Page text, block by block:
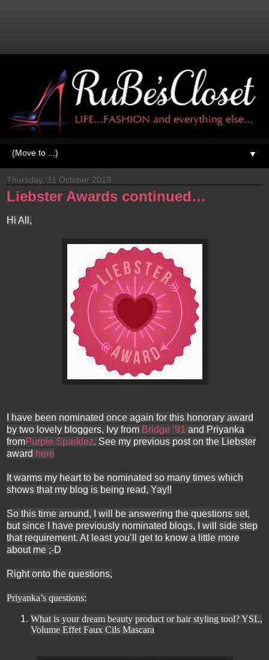
▼
Thursday, 31 October 2013
Liebster Awards continued…
Hi All,
I have been nominated once again for this honorary award
by two lovely bloggers, Ivy from Bridge ’91 and Priyanka
fromPurple Sparklez. See my previous post on the Liebster
award here
It warms my heart to be nominated so many times which
shows that my blog is being read, Yay!!
So this time around, I will be answering the questions set,
but since I have previously nominated blogs, I will side step
that requirement. At least you’ll get to know a little more
about me ;-D
Right onto the questions,
Priyanka’s questions:
What is your dream beauty product or hair styling tool? YSL,
Volume Effet Faux Cils Mascara